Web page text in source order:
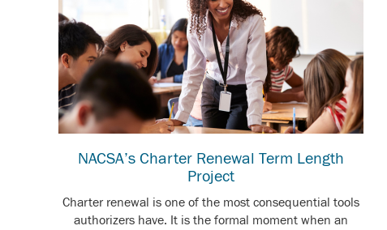
NACSA’s Charter Renewal Term Length
Project
Charter renewal is one of the most consequential tools
authorizers have. It is the formal moment when an